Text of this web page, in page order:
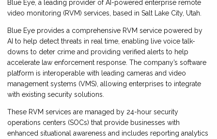
Blue Eye, a leading provider of AI-powered enterprise remote
video monitoring (RVM) services, based in Salt Lake City, Utah.
Blue Eye provides a comprehensive RVM service powered by
AI to help detect threats in real time, enabling live voice talk-
downs to deter crime and providing verified alerts to help
accelerate law enforcement response. The company’s software
platform is interoperable with leading cameras and video
management systems (VMS), allowing enterprises to integrate
with existing security solutions.
These RVM services are managed by 24-hour security
operations centers (SOCs) that provide businesses with
enhanced situational awareness and includes reporting analytics